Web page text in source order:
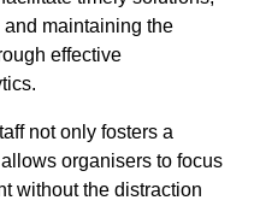
maintaining the
effective
not only fosters a
organisers to focus
without the distraction